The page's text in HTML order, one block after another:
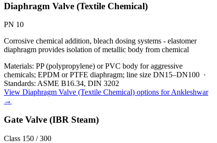
Diaphragm Valve (Textile Chemical)
PN 10
Corrosive chemical addition, bleach dosing systems - elastomer
diaphragm provides isolation of metallic body from chemical
Materials: PP (polypropylene) or PVC body for aggressive
chemicals; EPDM or PTFE diaphragm; line size DN15–DN100 ·
Standards: ASME B16.34, DIN 3202
View Diaphragm Valve (Textile Chemical) options forAnkleshwar
→
Gate Valve (IBR Steam)
Class 150 / 300